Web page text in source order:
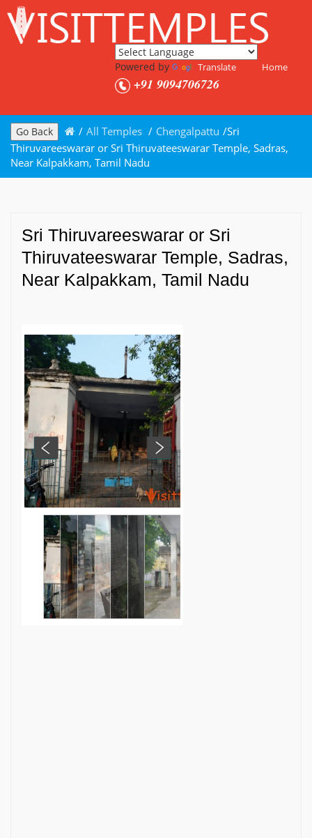
Powered by Translate Home
+91 9094706726
Go Back / All Temples / Chengalpattu /Sri
Thiruvareeswarar or Sri Thiruvateeswarar Temple, Sadras,
Near Kalpakkam, Tamil Nadu
Sri Thiruvareeswarar or Sri
Thiruvateeswarar Temple, Sadras,
Near Kalpakkam, Tamil Nadu